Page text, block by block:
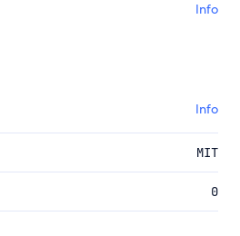
Info
Info
MIT
0